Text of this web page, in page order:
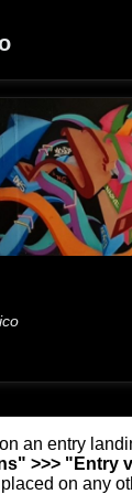
an entry
>>> "Entry
on any